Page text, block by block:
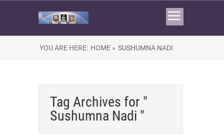
YOU ARE HERE: HOME » SUSHUMNA NADI
Tag Archives for "
Sushumna Nadi "